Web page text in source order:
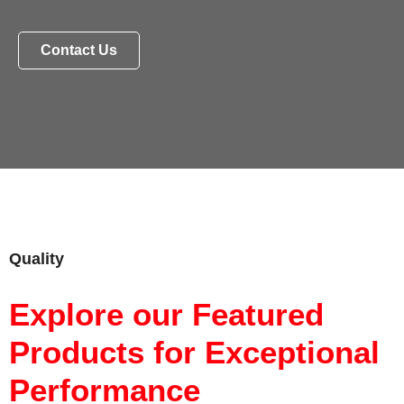
Contact Us
Quality
Explore our Featured
Products for Exceptional
Performance